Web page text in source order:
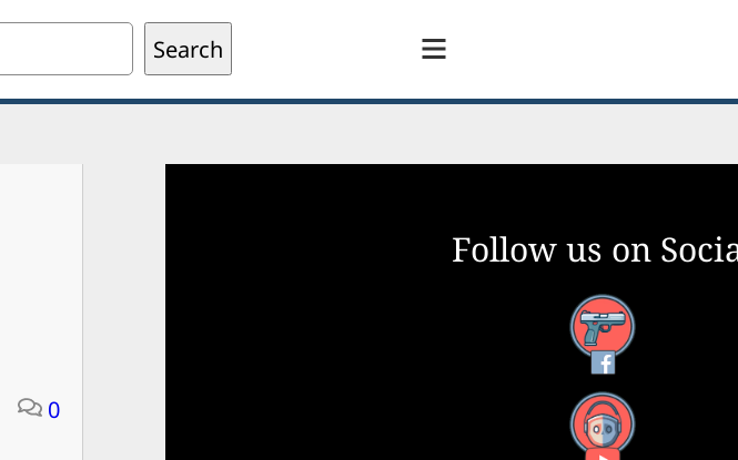
Search
0
Follow us on
Facebook
YouTube